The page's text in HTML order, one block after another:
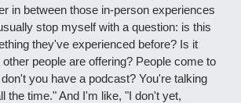
in between those in-person experiences
stop myself with a question: is this
they've experienced before? Is it
people are offering? People come to
you have a podcast? You're talking
the time." And I'm like, "I don't yet,